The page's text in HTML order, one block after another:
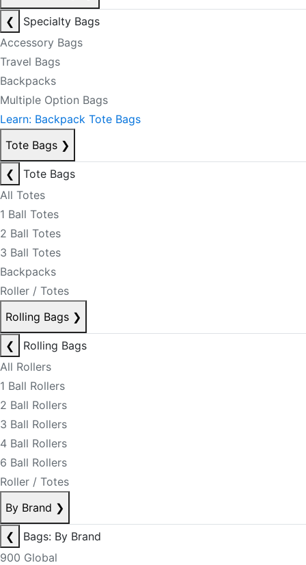
❮
Specialty Bags
Accessory Bags
Travel Bags
Backpacks
Multiple Option Bags
Learn: Backpack Tote Bags
Tote Bags ❯
❮
Tote Bags
All Totes
1 Ball Totes
2 Ball Totes
3 Ball Totes
Backpacks
Roller / Totes
Rolling Bags ❯
❮
Rolling Bags
All Rollers
1 Ball Rollers
2 Ball Rollers
3 Ball Rollers
4 Ball Rollers
6 Ball Rollers
Roller / Totes
By Brand ❯
❮
Bags: By Brand
900 Global